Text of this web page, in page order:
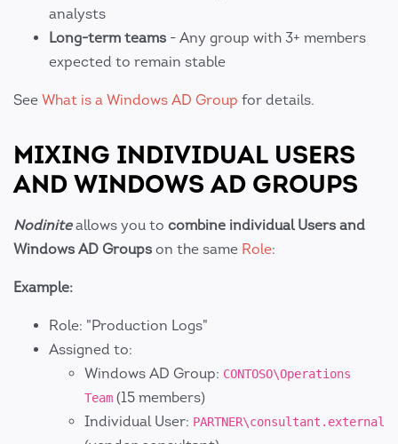
analysts
Long-term teams - Any group with 3+ members
expected to remain stable
See What is a Windows AD Group for details.
MIXING INDIVIDUAL USERS
AND WINDOWS AD GROUPS
Nodiniteallows you to combine individual Users and
Windows AD Groups on the same Role:
Example:
Role: "Production Logs"
Assigned to:
Windows AD Group: CONTOSO\Operations
Team (15 members)
Individual User: PARTNER\consultant.external